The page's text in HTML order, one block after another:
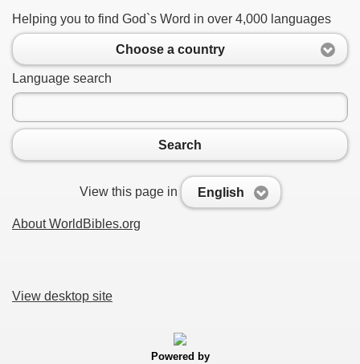
Helping you to find God`s Word in over 4,000 languages
Choose a country
Language search
Search
View this page in English
About WorldBibles.org
View desktop site
Powered by